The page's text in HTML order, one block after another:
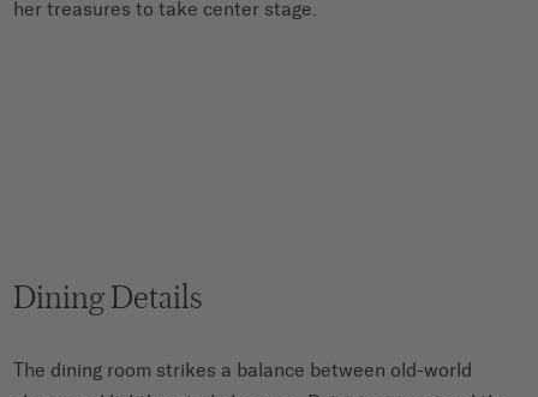
her treasures to take center stage.
Dining Details
The dining room strikes a balance between old-world